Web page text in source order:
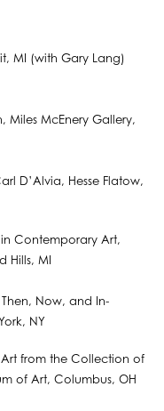
MI (with Gary Lang)
McEnery Gallery,
Hesse Flatow,
Contemporary Art,
Hills, MI
Now, and In-
NY
Art from the Collection of
of Art, Columbus, OH